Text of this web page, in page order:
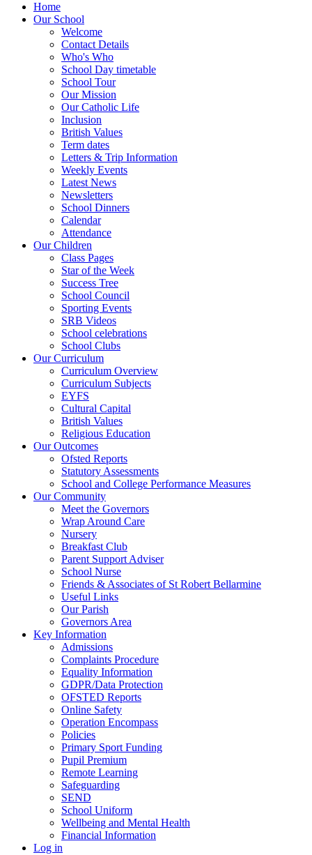
Home
Our School
Welcome
Contact Details
Who's Who
School Day timetable
School Tour
Our Mission
Our Catholic Life
Inclusion
British Values
Term dates
Letters & Trip Information
Weekly Events
Latest News
Newsletters
School Dinners
Calendar
Attendance
Our Children
Class Pages
Star of the Week
Success Tree
School Council
Sporting Events
SRB Videos
School celebrations
School Clubs
Our Curriculum
Curriculum Overview
Curriculum Subjects
EYFS
Cultural Capital
British Values
Religious Education
Our Outcomes
Ofsted Reports
Statutory Assessments
School and College Performance Measures
Our Community
Meet the Governors
Wrap Around Care
Nursery
Breakfast Club
Parent Support Adviser
School Nurse
Friends & Associates of St Robert Bellarmine
Useful Links
Our Parish
Governors Area
Key Information
Admissions
Complaints Procedure
Equality Information
GDPR/Data Protection
OFSTED Reports
Online Safety
Operation Encompass
Policies
Primary Sport Funding
Pupil Premium
Remote Learning
Safeguarding
SEND
School Uniform
Wellbeing and Mental Health
Financial Information
Log in